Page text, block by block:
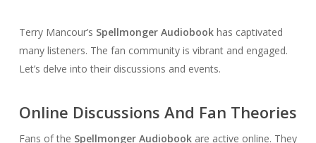
Terry Mancour’s Spellmonger Audiobookhas captivated
many listeners. The fan community is vibrant and engaged.
Let’s delve into their discussions and events.
Online Discussions And Fan Theories
Fans of the Spellmonger Audiobookare active online. They